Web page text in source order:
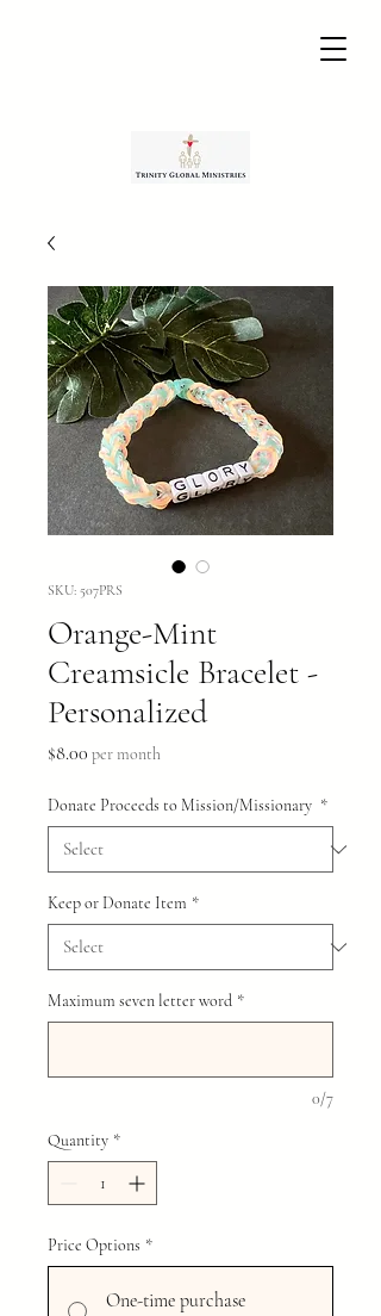
SKU: 507PRS
Orange-Mint
Creamsicle Bracelet -
Personalized
$8.00 Price
per month
Donate Proceeds to Mission/Missionary *
Keep or Donate Item *
Maximum seven letter word *
0/7
Quantity *
Price Options *
One-time purchase